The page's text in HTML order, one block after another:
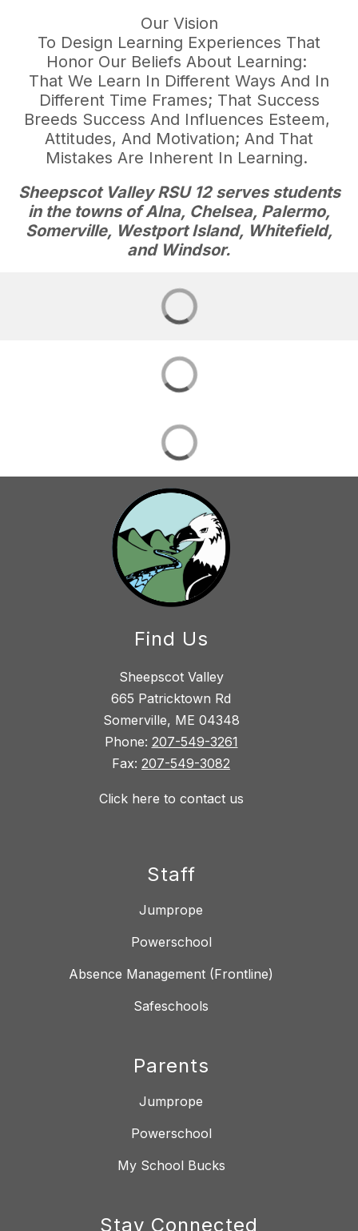
Our Vision
To Design Learning Experiences That
Honor Our Beliefs About Learning:
That We Learn In Different Ways And In
Different Time Frames; That Success
Breeds Success And Influences Esteem,
Attitudes, And Motivation; And That
Mistakes Are Inherent In Learning.
Sheepscot Valley RSU 12 serves students
in the towns of Alna, Chelsea, Palermo,
Somerville, Westport Island, Whitefield,
and Windsor.
Find Us
Sheepscot Valley
665 Patricktown Rd
Somerville, ME 04348
Phone: 207-549-3261
Fax: 207-549-3082
Click here to contact us
Staff
Jumprope
Powerschool
Absence Management (Frontline)
Safeschools
Parents
Jumprope
Powerschool
My School Bucks
Stay Connected